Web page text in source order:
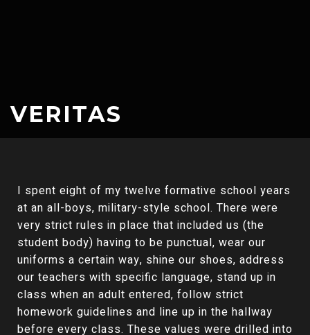
VERITAS
I spent eight of my twelve formative school years
at an all-boys, military-style school. There were
very strict rules in place that included us (the
student body) having to be punctual, wear our
uniforms a certain way, shine our shoes, address
our teachers with specific language, stand up in
class when an adult entered, follow strict
homework guidelines and line up in the hallway
before every class. These values were drilled into